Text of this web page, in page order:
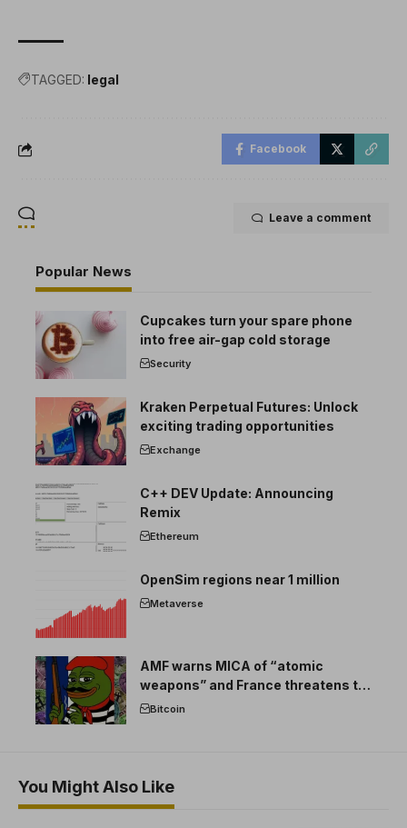
TAGGED: legal
Facebook
Leave a comment
Popular News
Cupcakes turn your spare phone
into free air-gap cold storage
Security
Kraken Perpetual Futures: Unlock
exciting trading opportunities
Exchange
C++ DEV Update: Announcing
Remix
Ethereum
OpenSim regions near 1 million
Metaverse
AMF warns MICA of “atomic
weapons” and France threatens to
break the EU crypto market
Bitcoin
You Might Also Like